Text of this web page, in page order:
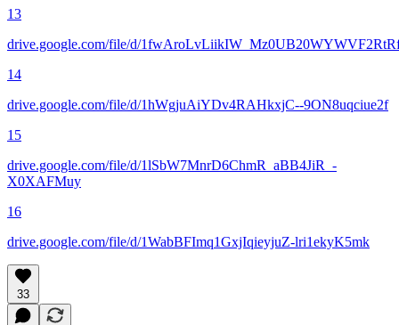
13
drive.google.com/file/d/
14
drive.google.com/file/d/1hWgjuAiYDv4RAHkxjC--9ON8uqciue2f
15
drive.google.com/file/d/1lSbW7MnrD6ChmR_aBB4JiR_-
X0XAFMuy
16
drive.google.com/file/d/1WabBFImq1GxjIqieyjuZ-lri1ekyK5mk
33